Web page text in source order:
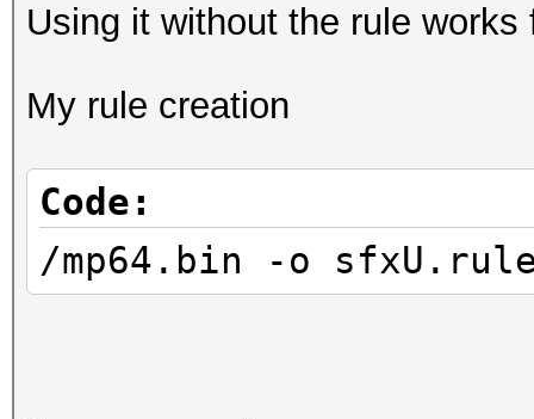
Using it without the rule works
My rule creation
Code:
/mp64.bin -o